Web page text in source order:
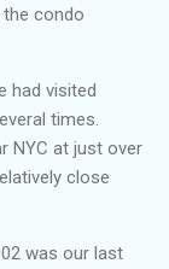
condo
had visited
times.
NYC at just over
close
was our last